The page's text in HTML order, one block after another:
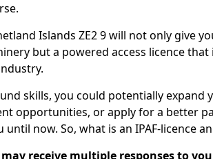
Islands ZE2 9 will not only give
but a powered access licence
skills, you could potentially expand
opportunities, or apply for a better
until now. So, what is an IPAF-licence
receive multiple responses to